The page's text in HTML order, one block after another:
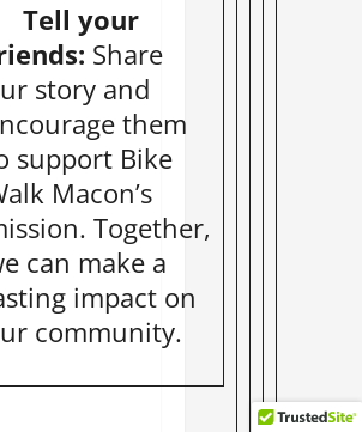
Tell your
Share
story and
them
support Bike
Macon’s
Together,
can make a
impact on
community.